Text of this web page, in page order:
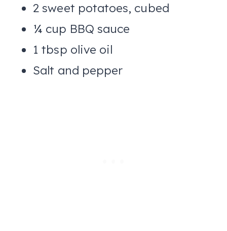
2 sweet potatoes, cubed
¼ cup BBQ sauce
1 tbsp olive oil
Salt and pepper